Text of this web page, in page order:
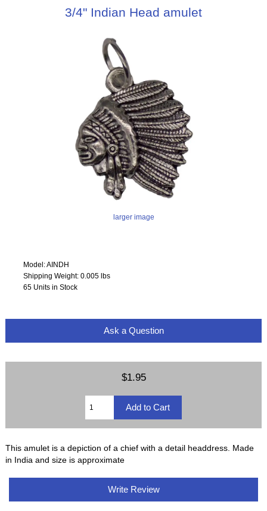
3/4" Indian Head amulet
larger image
Model: AINDH
Shipping Weight: 0.005 lbs
65 Units in Stock
Ask a Question
$1.95
This amulet is a depiction of a chief with a detail headdress. Made
in India and size is approximate
Write Review